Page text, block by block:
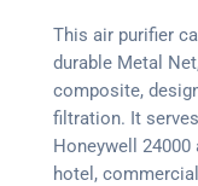
This air purifier
durable Metal
composite,
filtration. It
Honeywell
hotel,